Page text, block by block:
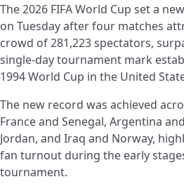
The 2026 FIFA World Cup set a
on Tuesday after four matches
crowd of 281,223 spectators,
single-day tournament mark
1994 World Cup in the United
The new record was achieved
France and Senegal, Argentina
Jordan, and Iraq and Norway,
fan turnout during the early
tournament.